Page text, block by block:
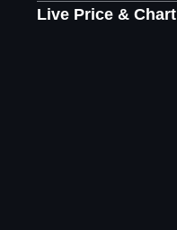
Live Price & Chart